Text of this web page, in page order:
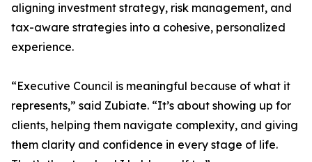
aligning investment strategy, risk management, and
tax-aware strategies into a cohesive, personalized
experience.
“Executive Council is meaningful because of what it
represents,” said Zubiate. “It’s about showing up for
clients, helping them navigate complexity, and giving
them clarity and confidence in every stage of life.